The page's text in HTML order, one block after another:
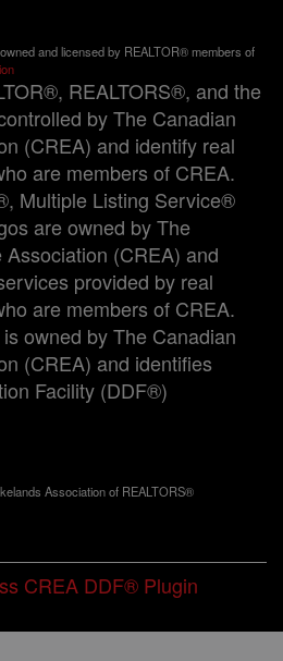
and licensed by REALTOR® members of
REALTORS®, and the
by The Canadian
(CREA) and identify real
are members of CREA.
Multiple Listing Service®
are owned by The
(CREA) and
provided by real
are members of CREA.
owned by The Canadian
(CREA) and identifies
Facility (DDF®)
Association of REALTORS®
CREA DDF® Plugin